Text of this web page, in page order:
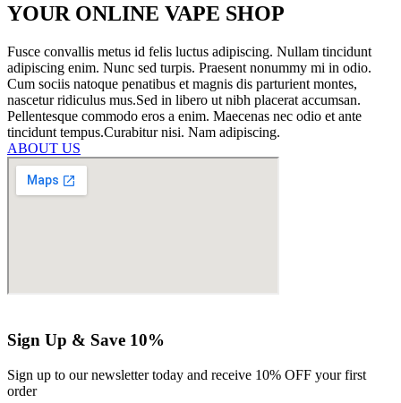
YOUR ONLINE VAPE SHOP
Fusce convallis metus id felis luctus adipiscing. Nullam tincidunt
adipiscing enim. Nunc sed turpis. Praesent nonummy mi in odio.
Cum sociis natoque penatibus et magnis dis parturient montes,
nascetur ridiculus mus.Sed in libero ut nibh placerat accumsan.
Pellentesque commodo eros a enim. Maecenas nec odio et ante
tincidunt tempus.Curabitur nisi. Nam adipiscing.
ABOUT US
Sign Up & Save 10%
Sign up to our newsletter today and receive 10% OFF your first
order